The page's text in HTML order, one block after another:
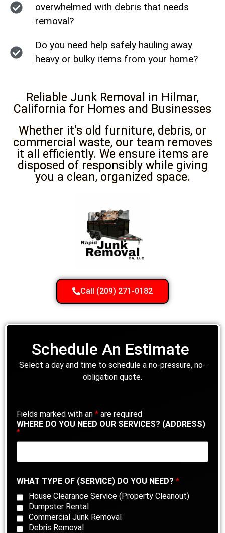
overwhelmed with debris that needs
removal?
Do you need help safely hauling away
heavy or bulky items from your home?
Reliable Junk Removal in Hilmar,
California for Homes and Businesses
Whether it’s old furniture, debris, or
commercial waste, our team removes
it all efficiently. We ensure items are
disposed of responsibly while giving
you a clean, organized space.
Call (209) 271-0182
Schedule An Estimate
Select a day and time to schedule a no-pressure, no-
obligation quote.
Fields marked with an * are required
WHERE DO YOU NEED OUR SERVICES? (ADDRESS)
*
WHAT TYPE OF (SERVICE) DO YOU NEED? *
House Clearance Service (Property Cleanout)
Dumpster Rental
Commercial Junk Removal
Debris Removal